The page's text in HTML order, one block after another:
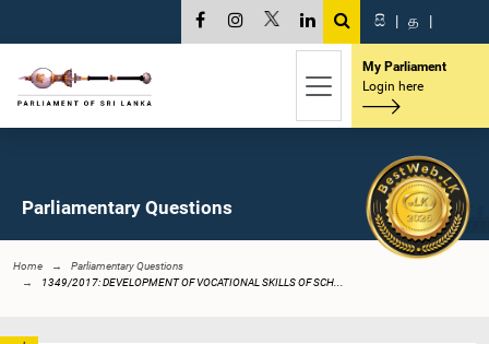
සි | த |
My Parliament
Login here
Parliamentary Questions
Home
Parliamentary Questions
1349/2017: DEVELOPMENT OF VOCATIONAL SKILLS OF SCH...